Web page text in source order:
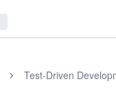
Test-Driven